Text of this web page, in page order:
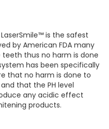
is the safest
by American FDA many
thus no harm is done
has been specifically
that no harm is done to
that the PH level
any acidic effect
products.